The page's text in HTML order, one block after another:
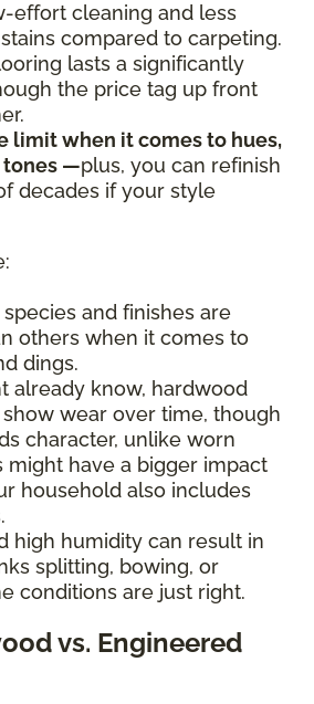
effort cleaning and less
compared to carpeting.
lasts a significantly
the price tag up front
limit when it comes to hues,
tones —plus, you can refinish
decades if your style
and finishes are
others when it comes to
dings.
already know, hardwood
wear over time, though
character, unlike worn
might have a bigger impact
household also includes
high humidity can result in
splitting, bowing, or
conditions are just right.
vs. Engineered